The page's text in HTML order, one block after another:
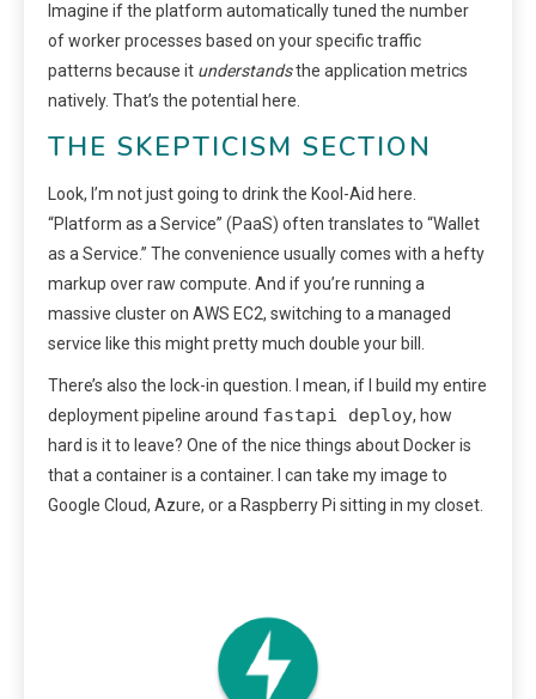
Imagine if the platform automatically tuned the number
of worker processes based on your specific traffic
patterns because it understandsthe application metrics
natively. That’s the potential here.
THE SKEPTICISM SECTION
Look, I’m not just going to drink the Kool-Aid here.
“Platform as a Service” (PaaS) often translates to “Wallet
as a Service.” The convenience usually comes with a hefty
markup over raw compute. And if you’re running a
massive cluster on AWS EC2, switching to a managed
service like this might pretty much double your bill.
There’s also the lock-in question. I mean, if I build my entire
deployment pipeline around fastapi deploy, how
hard is it to leave? One of the nice things about Docker is
that a container is a container. I can take my image to
Google Cloud, Azure, or a Raspberry Pi sitting in my closet.